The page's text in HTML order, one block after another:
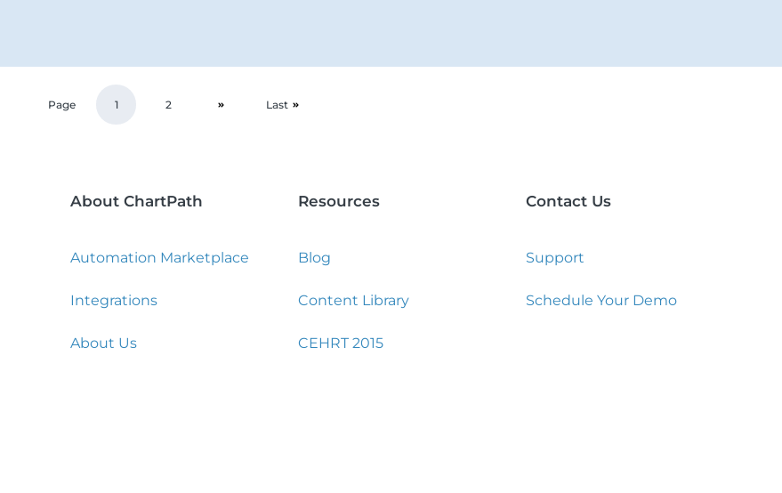
Page 1 2 Last
About ChartPath
Automation Marketplace
Integrations
About Us
Resources
Blog
Content Library
CEHRT 2015
Contact Us
Support
Schedule Your Demo